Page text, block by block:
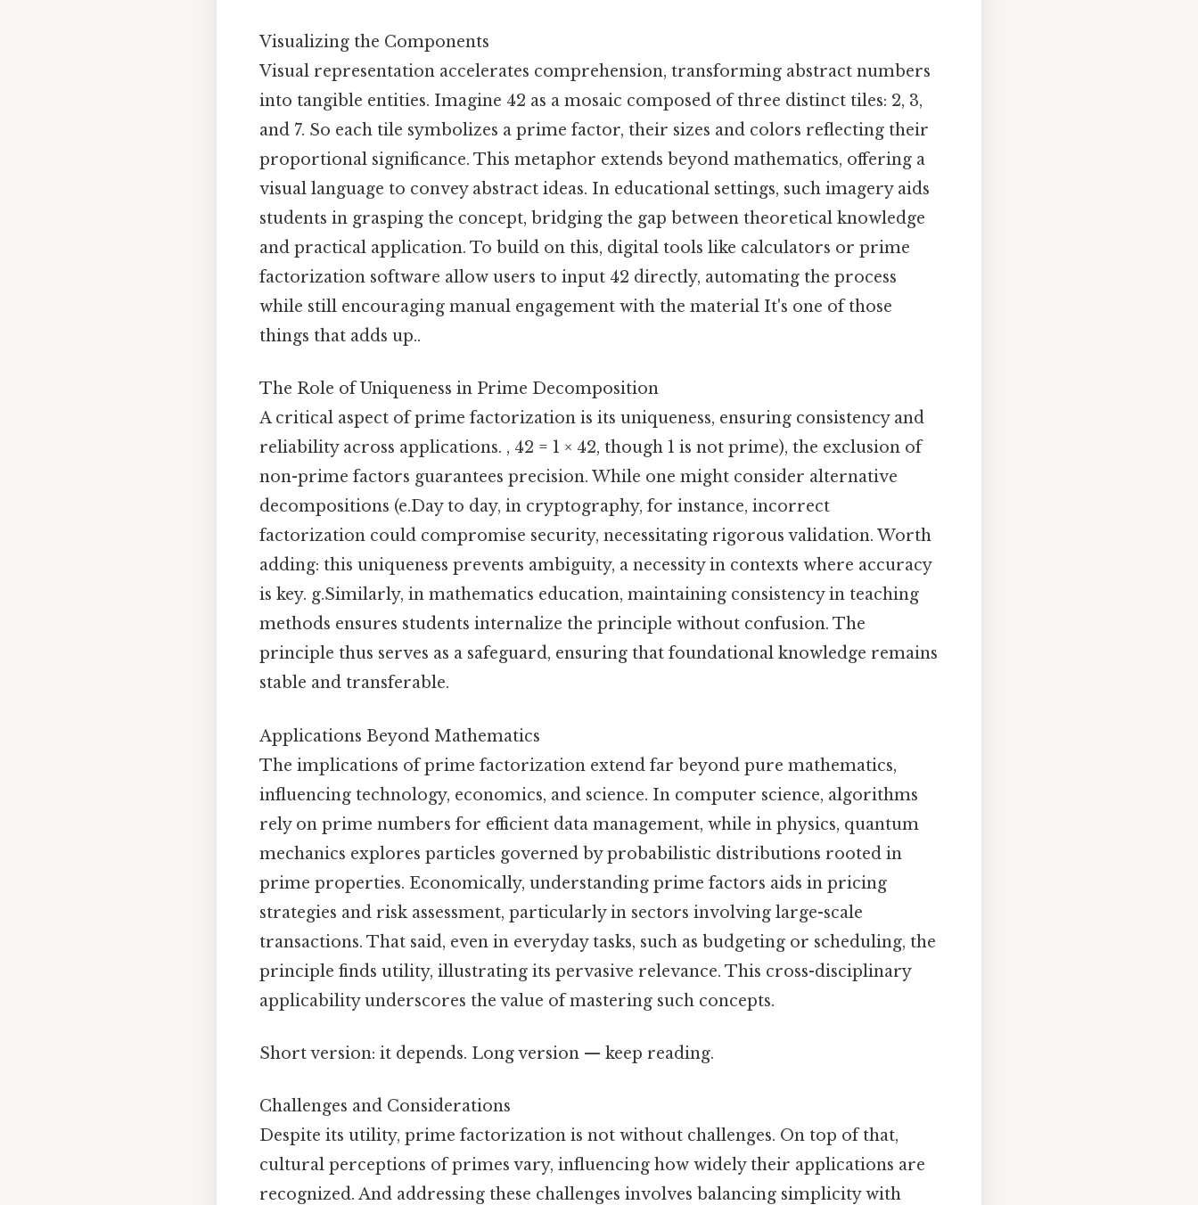
Visualizing the Components
Visual representation accelerates comprehension, transforming abstract numbers
into tangible entities. Imagine 42 as a mosaic composed of three distinct tiles: 2, 3,
and 7. So each tile symbolizes a prime factor, their sizes and colors reflecting their
proportional significance. This metaphor extends beyond mathematics, offering a
visual language to convey abstract ideas. In educational settings, such imagery aids
students in grasping the concept, bridging the gap between theoretical knowledge
and practical application. To build on this, digital tools like calculators or prime
factorization software allow users to input 42 directly, automating the process
while still encouraging manual engagement with the material It's one of those
things that adds up..
The Role of Uniqueness in Prime Decomposition
A critical aspect of prime factorization is its uniqueness, ensuring consistency and
reliability across applications. , 42 = 1 × 42, though 1 is not prime), the exclusion of
non-prime factors guarantees precision. While one might consider alternative
decompositions (e.Day to day, in cryptography, for instance, incorrect
factorization could compromise security, necessitating rigorous validation. Worth
adding: this uniqueness prevents ambiguity, a necessity in contexts where accuracy
is key. g.Similarly, in mathematics education, maintaining consistency in teaching
methods ensures students internalize the principle without confusion. The
principle thus serves as a safeguard, ensuring that foundational knowledge remains
stable and transferable.
Applications Beyond Mathematics
The implications of prime factorization extend far beyond pure mathematics,
influencing technology, economics, and science. In computer science, algorithms
rely on prime numbers for efficient data management, while in physics, quantum
mechanics explores particles governed by probabilistic distributions rooted in
prime properties. Economically, understanding prime factors aids in pricing
strategies and risk assessment, particularly in sectors involving large-scale
transactions. That said, even in everyday tasks, such as budgeting or scheduling, the
principle finds utility, illustrating its pervasive relevance. This cross-disciplinary
applicability underscores the value of mastering such concepts.
Short version: it depends. Long version — keep reading.
Challenges and Considerations
Despite its utility, prime factorization is not without challenges. On top of that,
cultural perceptions of primes vary, influencing how widely their applications are
recognized. And addressing these challenges involves balancing simplicity with